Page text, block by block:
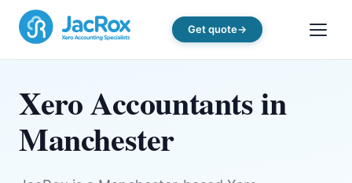
Get quote
Xero Accountants in
Manchester